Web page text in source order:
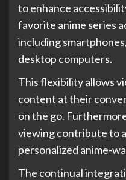
to enhance
favorite anime series
including
desktop computers.
This flexibility allows
content at their
on the go.
viewing contribute to
personalized anime-
The continual